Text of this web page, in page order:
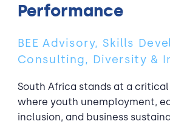
Performance
BEE Advisory, Skills
Consulting, Diversity &
South Africa stands at a
where youth unemployment,
inclusion, and business